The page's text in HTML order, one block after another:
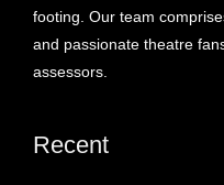
footing. Our team
and passionate theatre
assessors.
Recent